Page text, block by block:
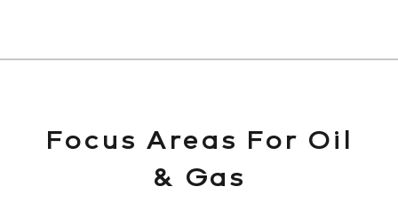
Focus Areas For Oil
& Gas